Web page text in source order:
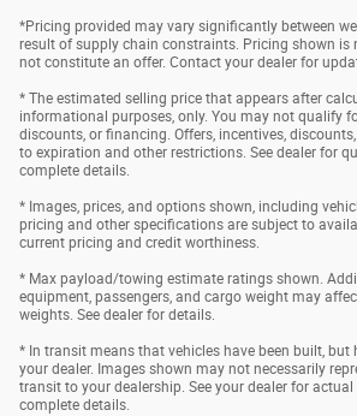
*Pricing provided may vary significantly between
result of supply chain constraints. Pricing shown is
not constitute an offer. Contact your dealer for
* The estimated selling price that appears after
informational purposes, only. You may not qualify
discounts, or financing. Offers, incentives,
to expiration and other restrictions. See dealer for
complete details.
* Images, prices, and options shown, including
pricing and other specifications are subject to
current pricing and credit worthiness.
* Max payload/towing estimate ratings shown.
equipment, passengers, and cargo weight may
weights. See dealer for details.
* In transit means that vehicles have been built, but
your dealer. Images shown may not necessarily
transit to your dealership. See your dealer for
complete details.